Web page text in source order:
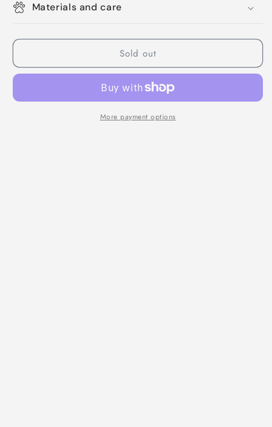
Materials and care
Sold out
More payment options